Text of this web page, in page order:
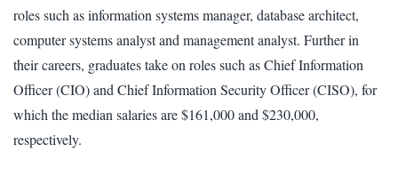
roles such as information systems manager, database architect,
computer systems analyst and management analyst. Further in
their careers, graduates take on roles such as Chief Information
Officer (CIO) and Chief Information Security Officer (CISO), for
which the median salaries are $161,000 and $230,000,
respectively.